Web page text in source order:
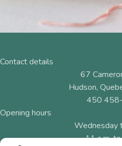
Contact details
67
Hudson,
450
Opening hours
Wednesday
11 a.m.